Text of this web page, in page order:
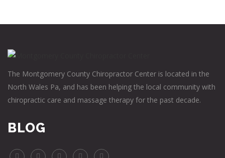
The Montgomery County Chiropractor Center is located in the
North Wales Pa, and has been helping the local community with
chiropractic care and massage therapy for the past decade.
BLOG